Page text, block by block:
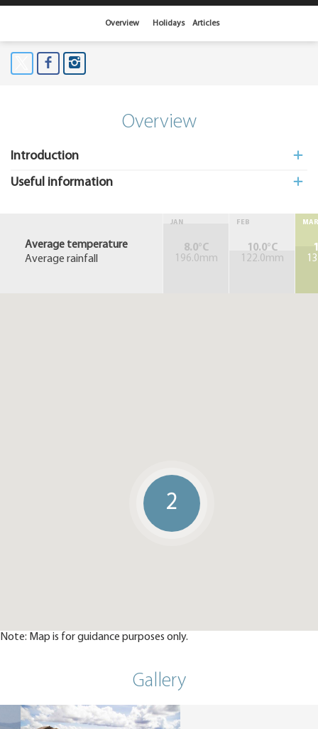
Overview Holidays Articles
Overview
Introduction
Useful information
Average temperature
Average rainfall
JAN
8.0°C
196.0mm
FEB
10.0°C
122.0mm
MAR
2
Note: Map is for guidance purposes only.
Gallery